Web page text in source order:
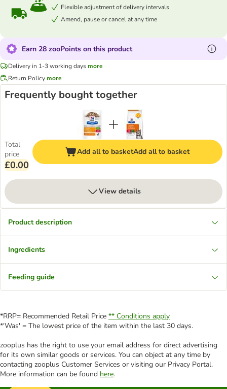
Flexible adjustment of delivery intervals
Amend, pause or cancel at any time
Earn 28 zooPoints on this product
Delivery in 1-3 working daysmore
Return Policymore
Frequently bought together
Total
price
£0.00
Add all to basketAdd all to basket
View details
Product description
Ingredients
Feeding guide
*RRP= Recommended Retail Price ** Conditions apply
*'Was' = The lowest price of the item within the last 30 days.
zooplus has the right to use your email address for direct advertising
for its own similar goods or services. You can object at any time by
contacting zooplus Customer Services or visiting our Privacy Portal.
More information can be found here.